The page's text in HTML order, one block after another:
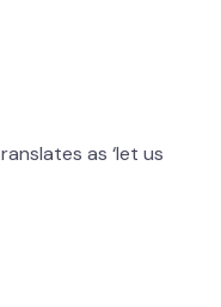
as ‘let us